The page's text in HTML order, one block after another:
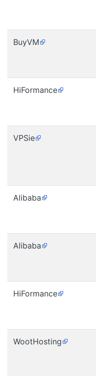
BuyVM
HiFormance
VPSie
Alibaba
Alibaba
HiFormance
WootHosting